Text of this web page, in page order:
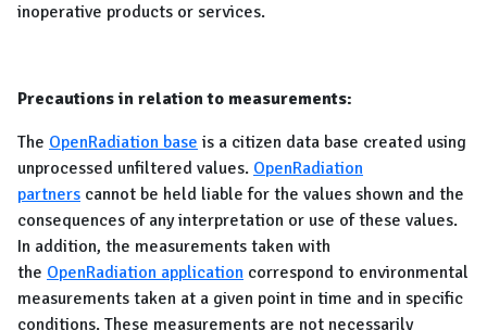
inoperative products or services.
Precautions in relation to measurements:
The OpenRadiation base is a citizen data base created using
unprocessed unfiltered values. OpenRadiation
partners cannot be held liable for the values shown and the
consequences of any interpretation or use of these values.
In addition, the measurements taken with
the OpenRadiation application correspond to environmental
measurements taken at a given point in time and in specific
conditions. These measurements are not necessarily